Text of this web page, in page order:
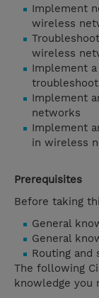
Implement
wireless
wireless
Implement
Implement
networks
Implement
in wireless
Prerequisites
Before taking
General
General
Routing and
The following
knowledge you